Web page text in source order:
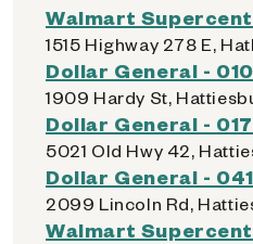
Walmart
1515 Highway 278 E,
Dollar General -
1909 Hardy St,
Dollar General -
5021 Old Hwy 42,
Dollar General -
2099 Lincoln Rd,
Walmart